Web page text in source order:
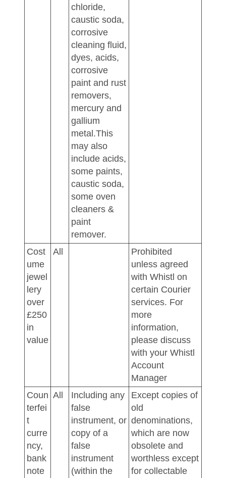
chloride,
caustic soda,
corrosive
cleaning fluid,
dyes, acids,
corrosive
paint and rust
removers,
mercury and
gallium
metal.This
may also
include acids,
some paints,
caustic soda,
some oven
cleaners &
paint
remover.
Cost
ume
jewel
lery
over
£250
in
value
All
Prohibited
unless agreed
with Whistl on
certain Courier
services. For
more
information,
please discuss
with your Whistl
Account
Manager
Coun
terfei
t
curre
ncy,
bank
note
All
Including any
false
instrument, or
copy of a
false
instrument
(within the
Except copies of
old
denominations,
which are now
obsolete and
worthless except
for collectable